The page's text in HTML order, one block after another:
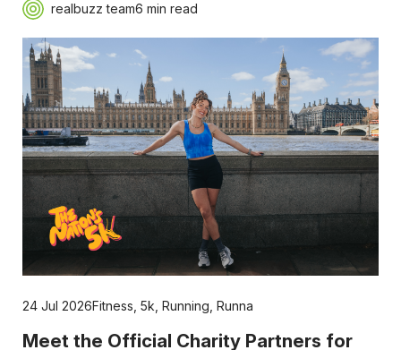
realbuzz team6 min read
24 Jul 2026Fitness 5k Running Runna
Meet the Official Charity Partners for